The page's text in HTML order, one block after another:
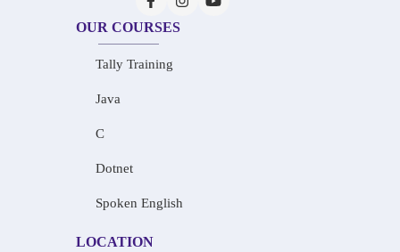
OUR COURSES
Tally Training
Java
C
Dotnet
Spoken English
LOCATION